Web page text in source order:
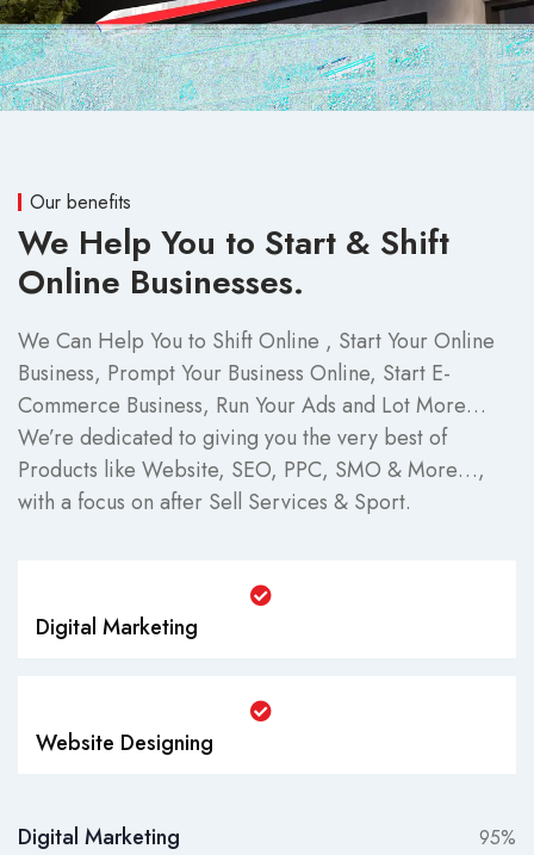
Our benefits
We Help You to Start & Shift
Online Businesses.
We Can Help You to Shift Online , Start Your Online
Business, Prompt Your Business Online, Start E-
Commerce Business, Run Your Ads and Lot More…
We’re dedicated to giving you the very best of
Products like Website, SEO, PPC, SMO & More…,
with a focus on after Sell Services & Sport.
Digital Marketing
Website Designing
Digital Marketing 95%